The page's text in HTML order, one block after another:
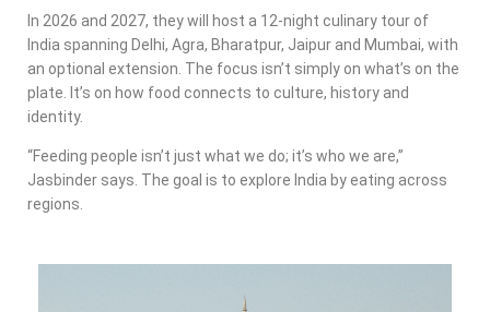
In 2026 and 2027, they will host a 12-night culinary tour of
India spanning Delhi, Agra, Bharatpur, Jaipur and Mumbai, with
an optional extension. The focus isn’t simply on what’s on the
plate. It’s on how food connects to culture, history and
identity.
“Feeding people isn’t just what we do; it’s who we are,”
Jasbinder says. The goal is to explore India by eating across
regions.